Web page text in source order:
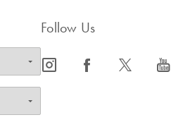
Follow Us
icon_0065_instagram-s icon_0064_facebook-s icon_0340_cc_gen_x-s icon_0077_youtube-s